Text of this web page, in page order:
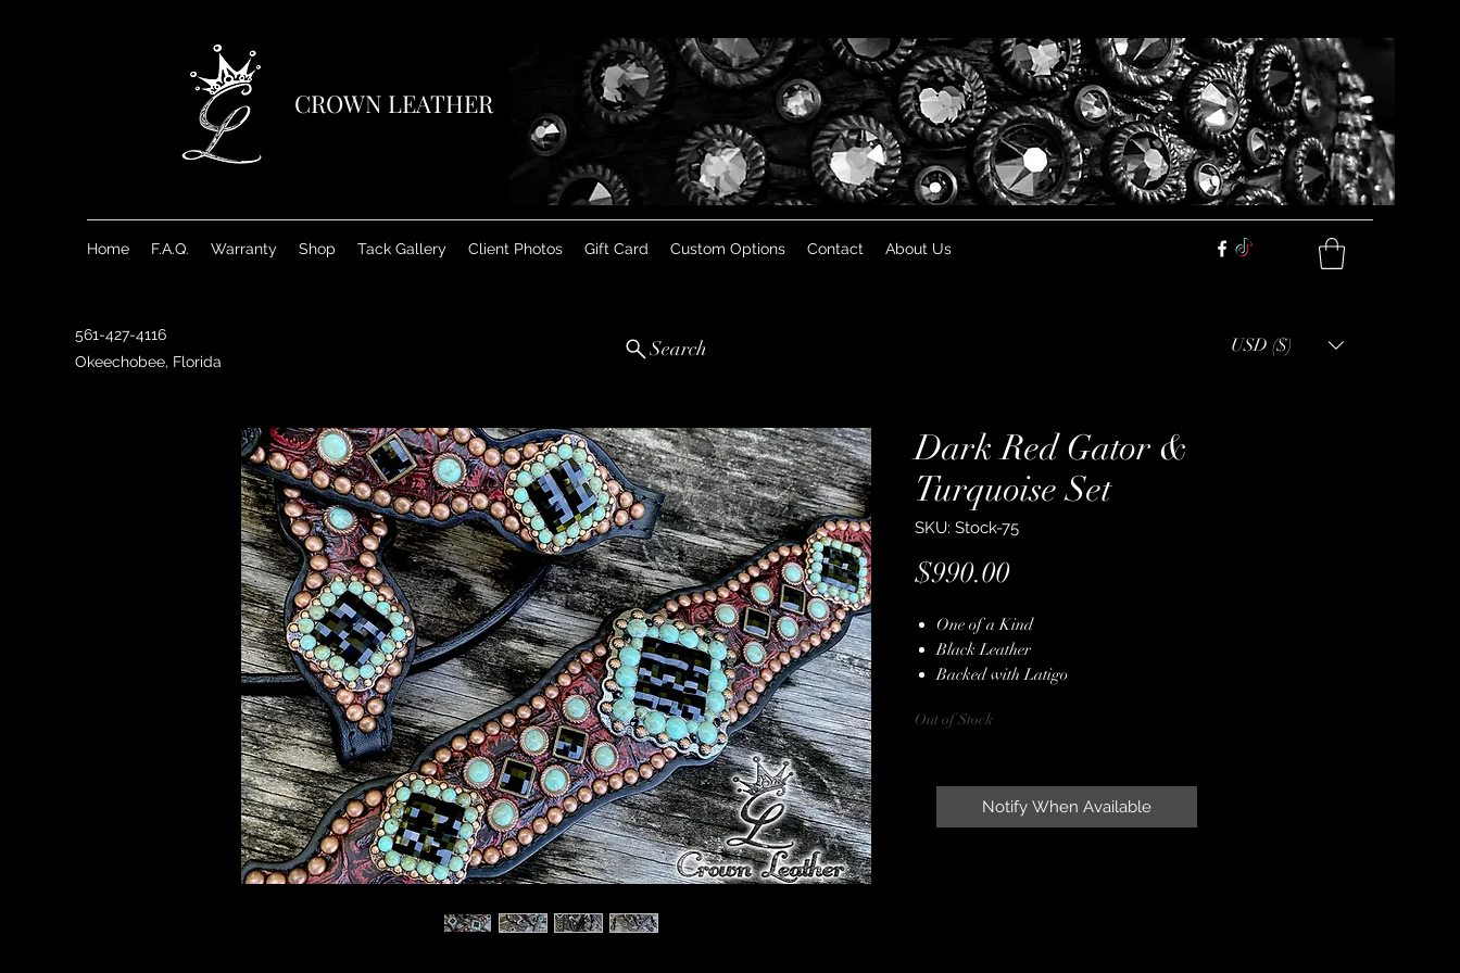
CROWN LEATHER
Home F.A.Q. Warranty Shop Tack Gallery Client Photos Gift Card Custom Options Contact About Us
561-427-4116
Okeechobee, Florida
Search USD ($)
Dark Red Gator &
Turquoise Set
SKU: Stock-75
$990.00Price
One of a Kind
Black Leather
Backed with Latigo
Copper Spot Border
Turquoise Stones
Hand Finished Edges
Out of Stock
Notify When Available